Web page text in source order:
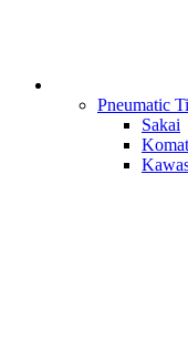
Pneumatic
Sakai